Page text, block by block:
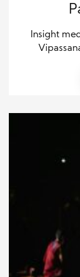
Insight
mental
things